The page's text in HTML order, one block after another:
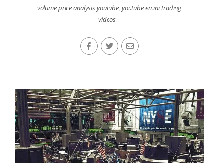
volume price analysis youtube,youtube emini trading
videos